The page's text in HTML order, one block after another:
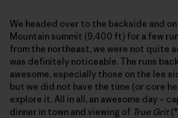
We headed over to the backside and
Mountain summit (9,400 ft) for a few
from the northeast, we were not quite
was definitely noticeable. The runs
awesome, especially those on the lee
but we did not have the time (or core
explore it. All in all, an awesome day –
dinner in town and viewing of True Grit